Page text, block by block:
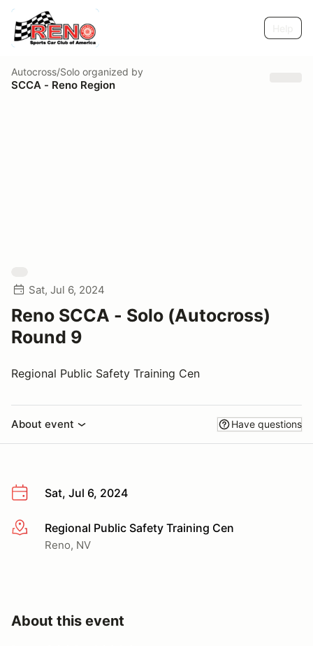
Autocross/Solo organized by
SCCA - Reno Region
Sat, Jul 6, 2024
Reno SCCA - Solo (Autocross)
Round 9
Regional Public Safety Training Cen
About event Have questions
Sat, Jul 6, 2024
More infoRegional Public Safety Training Cen
Reno, NV
About this event